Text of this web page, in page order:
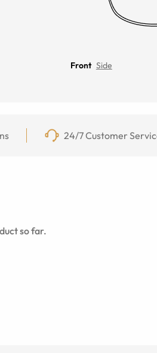
Front Side
24/7 Customer
so far.